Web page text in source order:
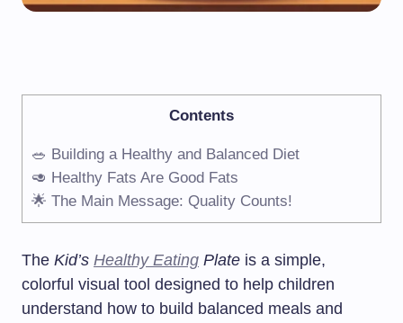
Contents
🥗 Building a Healthy and Balanced Diet
🥑 Healthy Fats Are Good Fats
🌟 The Main Message: Quality Counts!
The Kid’s Healthy Eating Plate is a simple,
colorful visual tool designed to help children
understand how to build balanced meals and